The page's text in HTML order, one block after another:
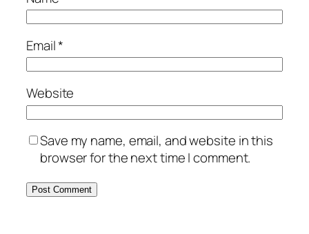
Email*
Website
Save my name, email, and website in this
browser for the next time I comment.